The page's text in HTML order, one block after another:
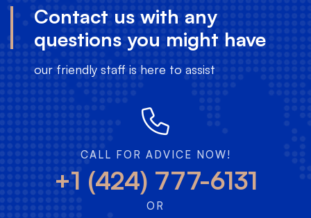
Contact us with any
questions you might have
our friendly staff is here to assist
CALL FOR ADVICE NOW!
+1 (424) 777-6131
OR